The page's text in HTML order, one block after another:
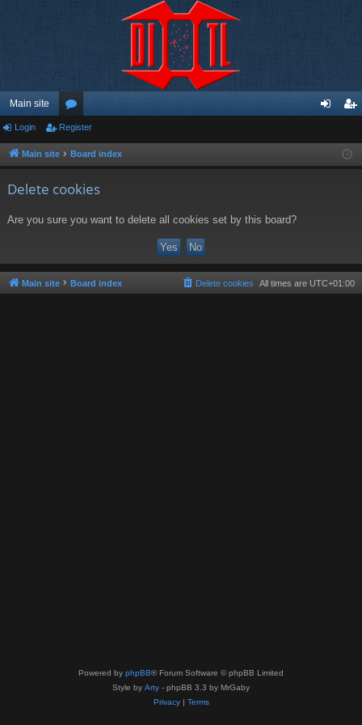
Main site
or
u ist
Login Register
Main site Board index
Delete cookies
Are you sure you want to delete all cookies set by this board?
Main site Board index All times are UTC+01:00
Delete cookies
Powered by phpBB® Forum Software © phpBB Limited
Style by Arty - phpBB 3.3 by MrGaby
Privacy| Terms